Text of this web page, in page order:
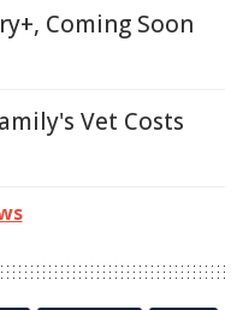
Coming Soon
Vet Costs